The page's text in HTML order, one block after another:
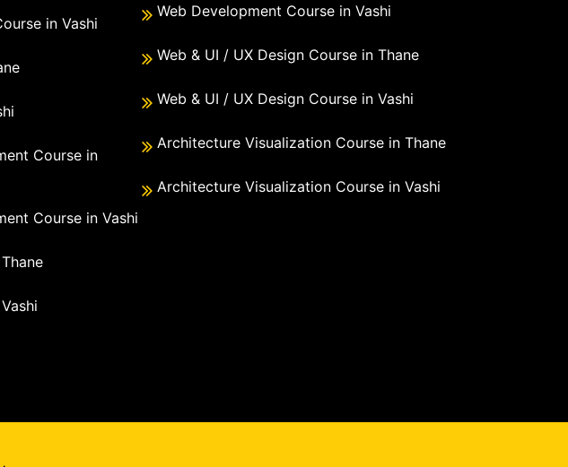
in Vashi
Course in
Course in Vashi
Web Development Course in Vashi
Web & UI / UX Design Course in Thane
Web & UI / UX Design Course in Vashi
Architecture Visualization Course in Thane
Architecture Visualization Course in Vashi